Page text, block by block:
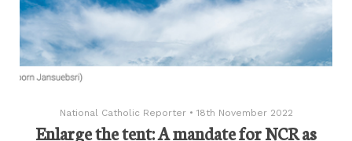
National Catholic Reporter • 18th November 2022
Enlarge the tent: A mandate for NCR as